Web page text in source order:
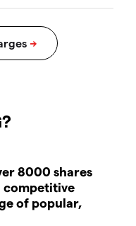
8000 shares
competitive
of popular,